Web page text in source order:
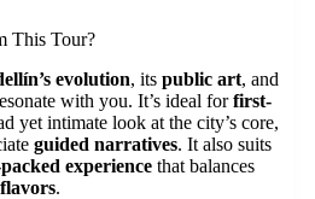
This Tour?
evolution, its public art, and
with you. It’s ideal forfirst-
yet intimate look at the city’s core,
guided narratives. It also suits
experience that balances
.